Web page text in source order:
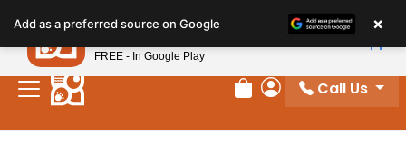
note:
This
website
includes
Review Order
My Account
Call Us
Add as a preferred source on Google ×
Petland
FREE - In Google Play